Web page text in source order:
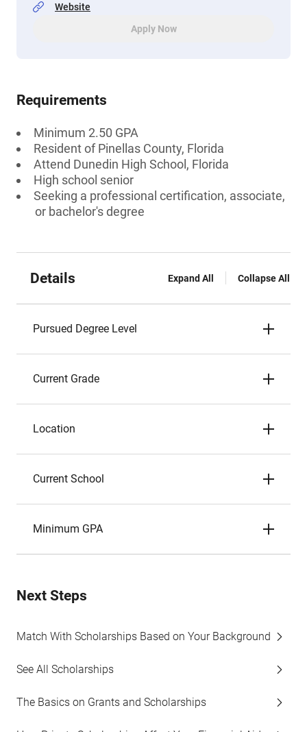
Website
Apply Now
Requirements
Minimum 2.50 GPA
Resident of Pinellas County, Florida
Attend Dunedin High School, Florida
High school senior
Seeking a professional certification, associate,
or bachelor's degree
Details Expand All Collapse All
Pursued Degree Level
Current Grade
Location
Current School
Minimum GPA
Next Steps
Match With Scholarships Based on Your Background
See All Scholarships
The Basics on Grants and Scholarships